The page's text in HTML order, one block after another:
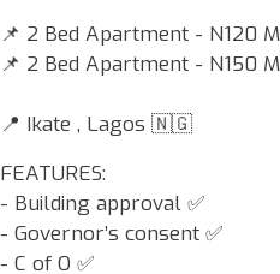
📌 2 Bed Apartment - N120
📌 2 Bed Apartment - N150
📍 Ikate , Lagos 🇳🇬
FEATURES:
- Building approval ✅
- Governor’s consent ✅
- C of O ✅